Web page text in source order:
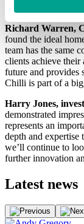
Richard Warren,
found the ideal
team has the same
clients achieve their
future and provides
Chilli is part of a
Harry Jones,
demonstrated
represents an
depth and
we’ll continue to
further innovation
Latest news